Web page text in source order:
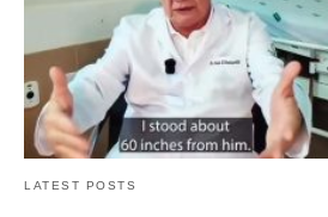
LATEST POSTS